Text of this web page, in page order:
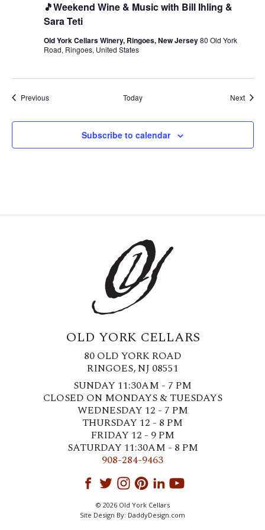
🎵Weekend Wine & Music with Bill Ihling &
Sara Teti
Old York Cellars Winery, Ringoes, New Jersey80 Old York
Road, Ringoes, United States
PreviousEvents Today Next
Subscribe to calendar
OLD YORK CELLARS
80 OLD YORK ROAD
RINGOES, NJ 08551
SUNDAY 11:30AM - 7 PM
CLOSED ON MONDAYS & TUESDAYS
WEDNESDAY 12 - 7 PM
THURSDAY 12 - 8 PM
FRIDAY 12 - 9 PM
SATURDAY 11:30AM - 8 PM
908-284-9463
© 2026 Old York Cellars
Site Design By: DaddyDesign.com